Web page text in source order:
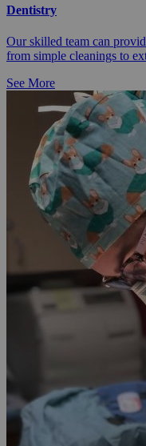
Dentistry
Our skilled team can
from simple cleanings to
See More